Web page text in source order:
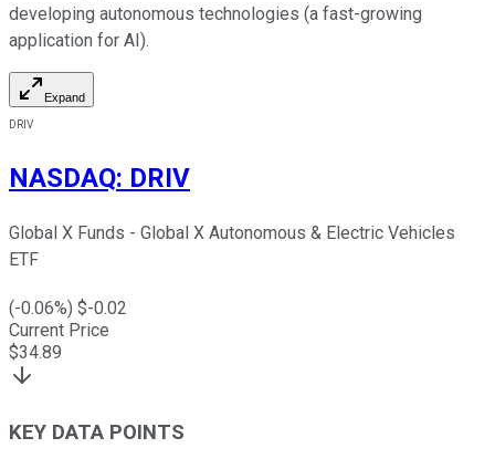
developing autonomous technologies (a fast-growing
application for AI).
Expand
DRIV
NASDAQ: DRIV
Global X Funds - Global X Autonomous & Electric Vehicles
ETF
(-0.06%) $-0.02
Current Price
$34.89
KEY DATA POINTS